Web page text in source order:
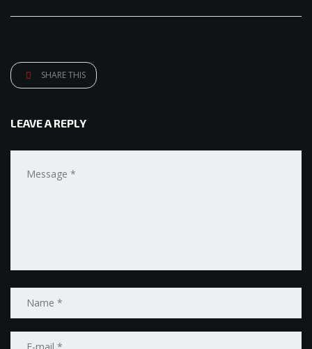
SHARE THIS
LEAVE A REPLY